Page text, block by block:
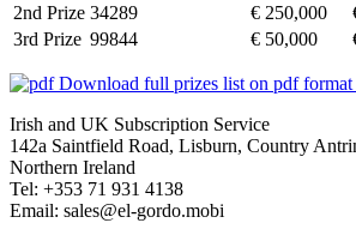
2nd Prize 34289 € 250,000
3rd Prize 99844 € 50,000
Download full prizes list on pdf format
Irish and UK Subscription Service
142a Saintfield Road, Lisburn, Country
Northern Ireland
Tel: +353 71 931 4138
Email: sales@el-gordo.mobi